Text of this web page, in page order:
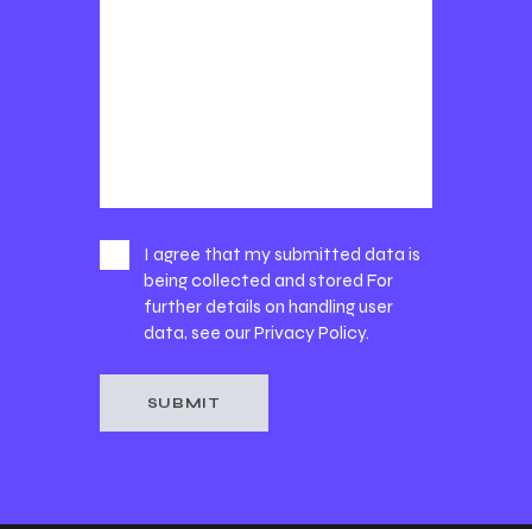
I agree that my submitted data is
being collected and stored For
further details on handling user
data, see ourPrivacy Policy.